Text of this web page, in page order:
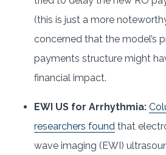
(this is just a more
concerned that the model’s
payments structure might
financial impact.
EWI US for Arrhythmia:
researchers found that
wave imaging (EWI)